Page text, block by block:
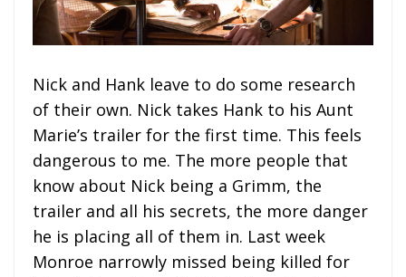
Nick and Hank leave to do some research
of their own. Nick takes Hank to his Aunt
Marie’s trailer for the first time. This feels
dangerous to me. The more people that
know about Nick being a Grimm, the
trailer and all his secrets, the more danger
he is placing all of them in. Last week
Monroe narrowly missed being killed for